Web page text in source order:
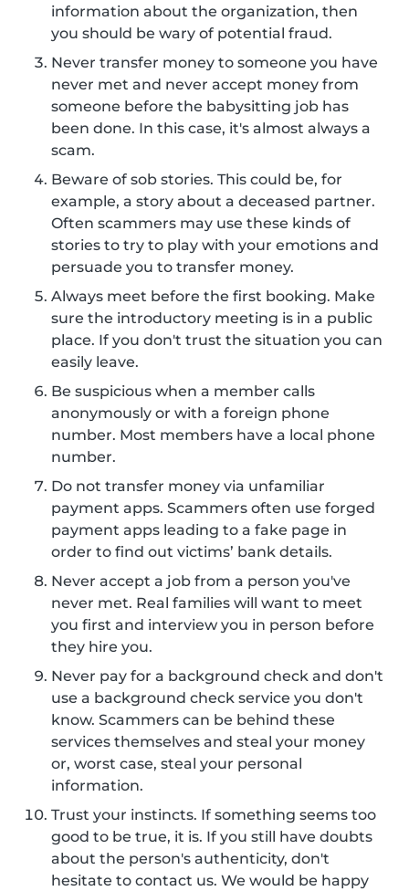
information about the organization, then
you should be wary of potential fraud.
Never transfer money to someone you have
never met and never accept money from
someone before the babysitting job has
been done. In this case, it's almost always a
scam.
Beware of sob stories. This could be, for
example, a story about a deceased partner.
Often scammers may use these kinds of
stories to try to play with your emotions and
persuade you to transfer money.
Always meet before the first booking. Make
sure the introductory meeting is in a public
place. If you don't trust the situation you can
easily leave.
Be suspicious when a member calls
anonymously or with a foreign phone
number. Most members have a local phone
number.
Do not transfer money via unfamiliar
payment apps. Scammers often use forged
payment apps leading to a fake page in
order to find out victims’ bank details.
Never accept a job from a person you've
never met. Real families will want to meet
you first and interview you in person before
they hire you.
Never pay for a background check and don't
use a background check service you don't
know. Scammers can be behind these
services themselves and steal your money
or, worst case, steal your personal
information.
Trust your instincts. If something seems too
good to be true, it is. If you still have doubts
about the person's authenticity, don't
hesitate to contact us. We would be happy